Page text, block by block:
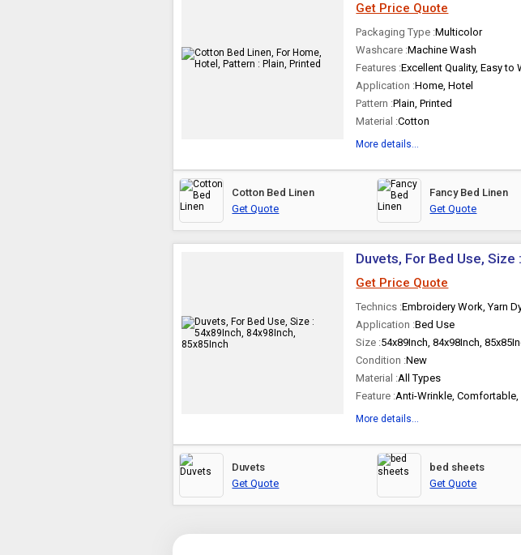
Get Price Quote
Packaging Type :Multicolor
Washcare :Machine Wash
Features :Excellent Quality, Easy
Application :Home, Hotel
Pattern :Plain, Printed
Material :Cotton
More details...
Cotton Bed Linen
Get Quote
Fancy Bed Linen
Get Quote
Duvets, For Bed Use,
Get Price Quote
Technics :Embroidery Work, Yarn
Application :Bed Use
Size :54x89Inch, 84x98Inch,
Condition :New
Material :All Types
Feature :Anti-Wrinkle,
More details...
Duvets
Get Quote
bed sheets
Get Quote